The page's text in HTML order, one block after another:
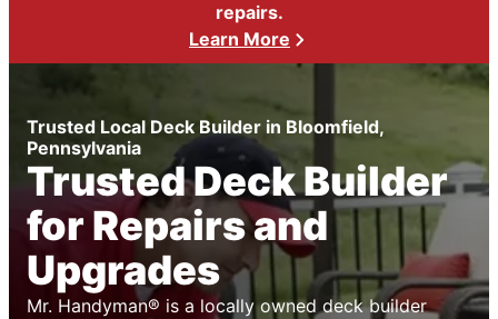
repairs.
Learn More
Trusted Local Deck Builder in Bloomfield,
Pennsylvania
Trusted Deck Builder
for Repairs and
Upgrades
Mr. Handyman® is a locally owned deck builder